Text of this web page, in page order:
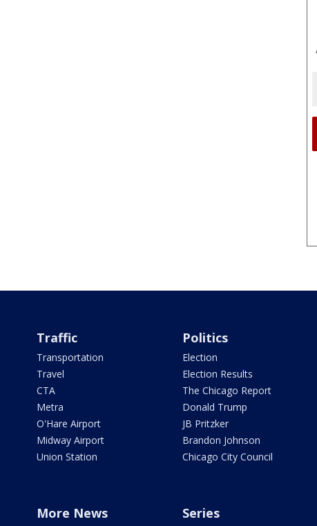
Traffic
Transportation
Travel
CTA
Metra
O'Hare Airport
Midway Airport
Union Station
Politics
Election
Election Results
The Chicago Report
Donald Trump
JB Pritzker
Brandon Johnson
Chicago City Council
More News Series